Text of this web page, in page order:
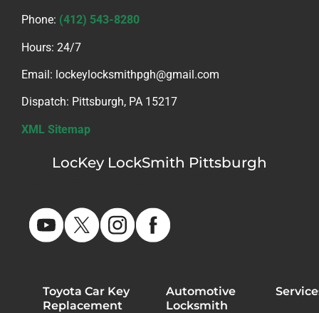
Phone: (412) 543-8280
Hours: 24/7
Email: lockeylocksmithpgh@gmail.com
Dispatch: Pittsburgh, PA 15217
XML Sitemap
LocKey LockSmith Pittsburgh
Toyota Car Key
Replacement
Automotive
Locksmith